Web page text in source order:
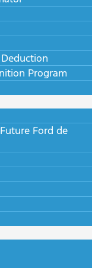
Program
Ford de